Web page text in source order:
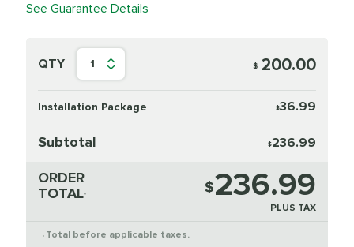
See Guarantee Details
QTY 1 $ 200.00
Installation Package $36.99
Subtotal $236.99
ORDER
TOTAL* $236.99
PLUS TAX
* Total before applicable taxes.